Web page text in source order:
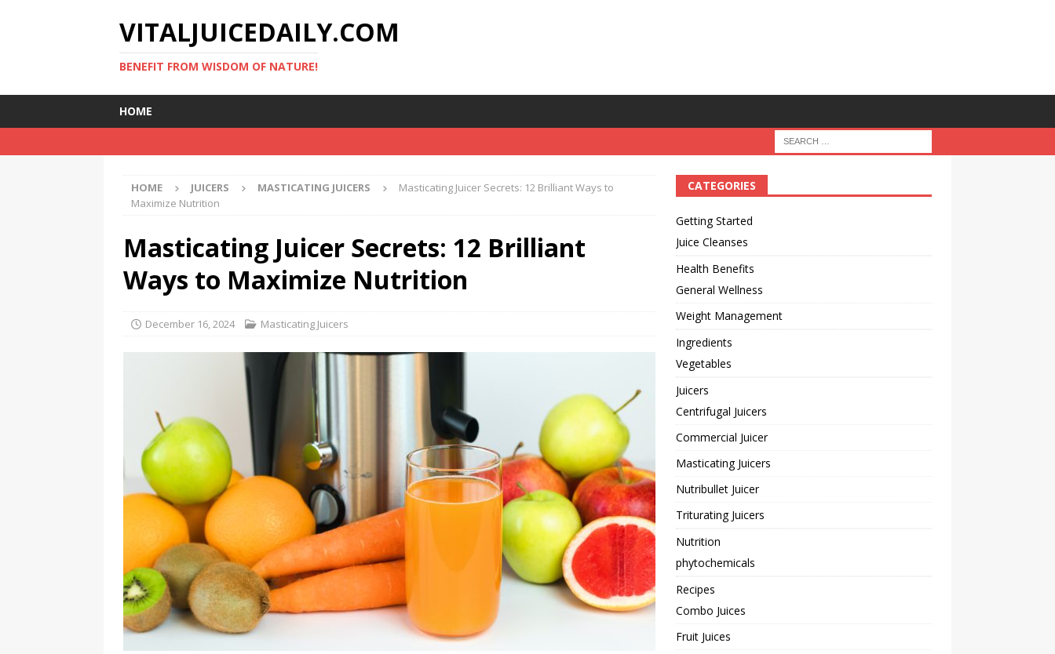
VITALJUICEDAILY.COM
BENEFIT FROM WISDOM OF NATURE!
HOME
HOME JUICERS MASTICATING JUICERS
Masticating Juicer Secrets: 12 Brilliant Ways to
Maximize Nutrition
Masticating Juicer Secrets: 12 Brilliant
Ways to Maximize Nutrition
December 16, 2024 Masticating Juicers
CATEGORIES
Getting Started
Juice Cleanses
Health Benefits
General Wellness
Weight Management
Ingredients
Vegetables
Juicers
Centrifugal Juicers
Commercial Juicer
Masticating Juicers
Nutribullet Juicer
Triturating Juicers
Nutrition
phytochemicals
Recipes
Combo Juices
Fruit Juices